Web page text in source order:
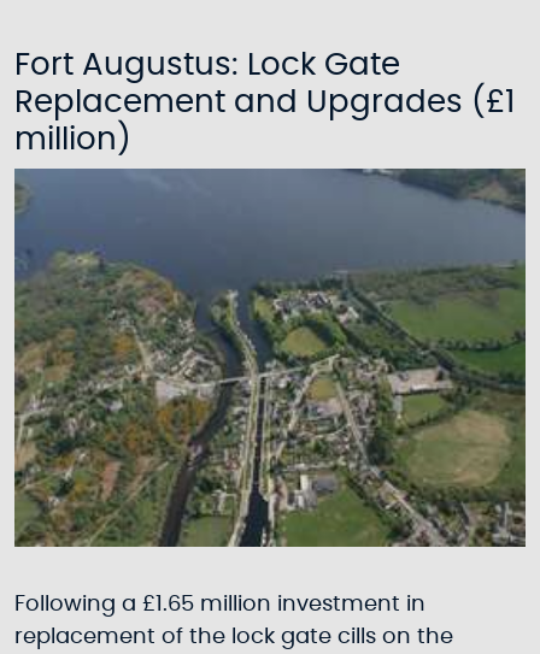
Fort Augustus: Lock Gate
Replacement and Upgrades (£1
million)
Following a £1.65 million investment in
replacement of the lock gate cills on the